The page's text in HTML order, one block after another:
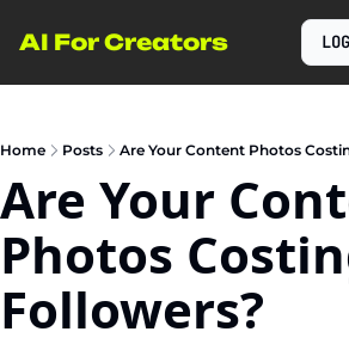
AI For Creators
Home Posts Are Your Content Photos
Are Your
Photos
Followers?